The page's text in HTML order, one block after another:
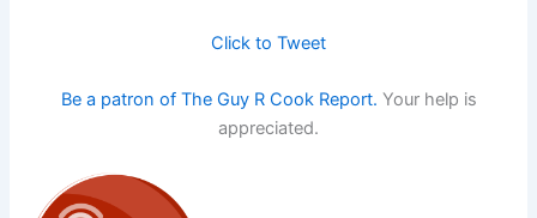
Click to Tweet
Be a patron of The Guy R Cook Report. Your help is
appreciated.